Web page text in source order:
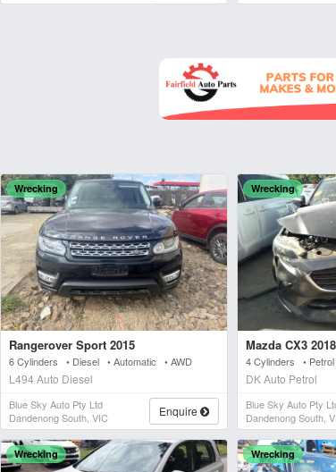
Wrecking
Rangerover Sport 2015
6 Cylinders • Diesel • Automatic • AWD
L494 Auto Diesel
Blue Sky Auto Pty Ltd
Dandenong South, VIC
Enquire
Wrecking
Mazda CX3 2018
4 Cylinders •
DK Auto Petrol
Blue Sky Auto Pty
Dandenong South,
Wrecking Wrecking